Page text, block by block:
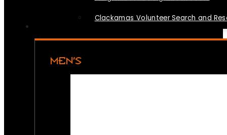
Clackamas Volunteer Search and
MEN’S